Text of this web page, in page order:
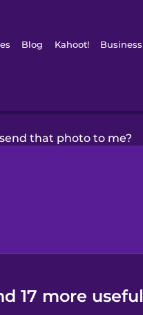
Blog Kahoot! Business
that photo to me?
17 more useful